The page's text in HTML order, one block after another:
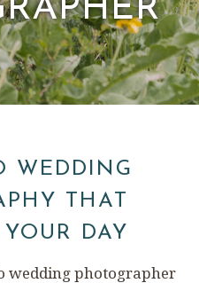
WEDDING
THAT
DAY
wedding photographer